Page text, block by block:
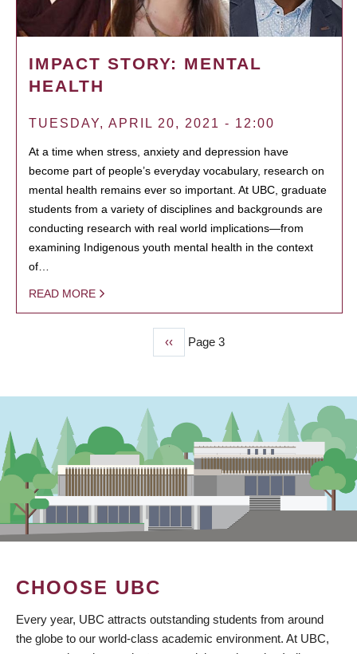
IMPACT STORY: MENTAL
HEALTH
TUESDAY, APRIL 20, 2021 - 12:00
At a time when stress, anxiety and depression have
become part of people’s everyday vocabulary, research on
mental health remains ever so important. At UBC, graduate
students from a variety of disciplines and backgrounds are
conducting research with real world implications—from
examining Indigenous youth mental health in the context
of…
READ MORE
Previous
page
‹‹ Page 3
CHOOSE UBC
Every year, UBC attracts outstanding students from around
the globe to our world-class academic environment. At UBC,